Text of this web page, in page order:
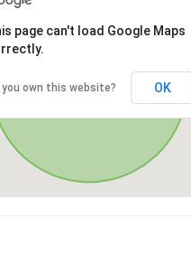
page can't load Google Maps
you own this website? OK